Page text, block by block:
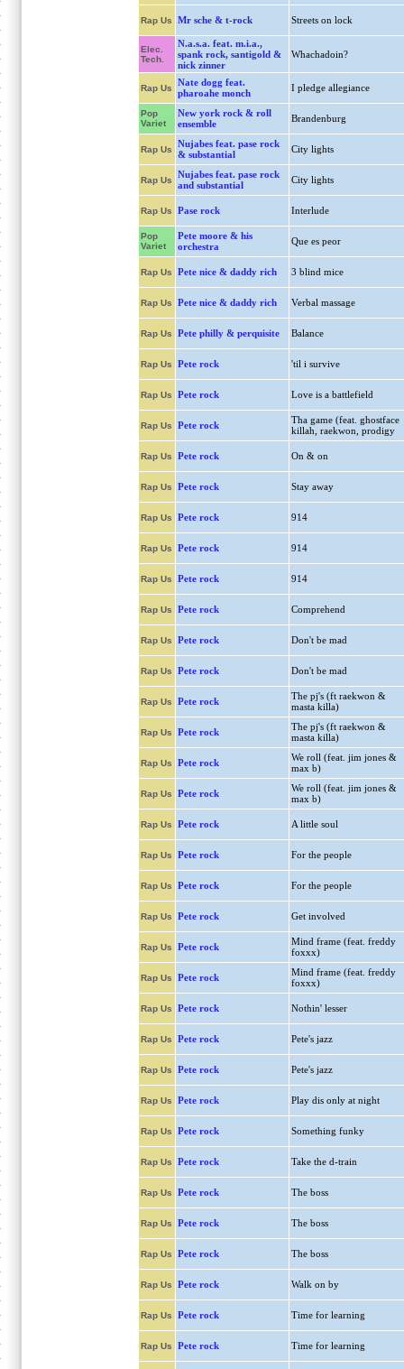
Rap Us Mr sche & t-rock Streets on lock
Elec.
Tech.
N.a.s.a. feat. m.i.a.,
spank rock, santigold &
nick zinner
Whachadoin?
Rap Us
Nate dogg feat.
pharoahe monch
I pledge allegiance
Pop
Variet
New york rock & roll
ensemble
Brandenburg
Rap Us
Nujabes feat. pase rock
& substantial
City lights
Rap Us
Nujabes feat. pase rock
and substantial
City lights
Rap Us Pase rock Interlude
Pop
Variet
Pete moore & his
orchestra
Que es peor
Rap Us Pete nice & daddy rich 3 blind mice
Rap Us Pete nice & daddy rich Verbal massage
Rap Us Pete philly & perquisite Balance
Rap Us Pete rock 'til i survive
Rap Us Pete rock Love is a battlefield
Rap Us Pete rock
Tha game (feat. ghostface
killah, raekwon, prodigy
Rap Us Pete rock On & on
Rap Us Pete rock Stay away
Rap Us Pete rock 914
Rap Us Pete rock 914
Rap Us Pete rock 914
Rap Us Pete rock Comprehend
Rap Us Pete rock Don't be mad
Rap Us Pete rock Don't be mad
Rap Us Pete rock
The pj's (ft raekwon &
masta killa)
Rap Us Pete rock
The pj's (ft raekwon &
masta killa)
Rap Us Pete rock
We roll (feat. jim jones &
max b)
Rap Us Pete rock
We roll (feat. jim jones &
max b)
Rap Us Pete rock A little soul
Rap Us Pete rock For the people
Rap Us Pete rock For the people
Rap Us Pete rock Get involved
Rap Us Pete rock
Mind frame (feat. freddy
foxxx)
Rap Us Pete rock
Mind frame (feat. freddy
foxxx)
Rap Us Pete rock Nothin' lesser
Rap Us Pete rock Pete's jazz
Rap Us Pete rock Pete's jazz
Rap Us Pete rock Play dis only at night
Rap Us Pete rock Something funky
Rap Us Pete rock Take the d-train
Rap Us Pete rock The boss
Rap Us Pete rock The boss
Rap Us Pete rock The boss
Rap Us Pete rock Walk on by
Rap Us Pete rock Time for learning
Rap Us Pete rock Time for learning